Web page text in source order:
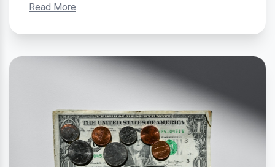
Read More